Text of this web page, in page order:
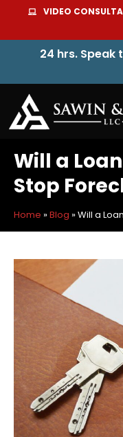
content
VIDEO
24 hrs. Speak
Will a
Stop
Home »Blog »Will a